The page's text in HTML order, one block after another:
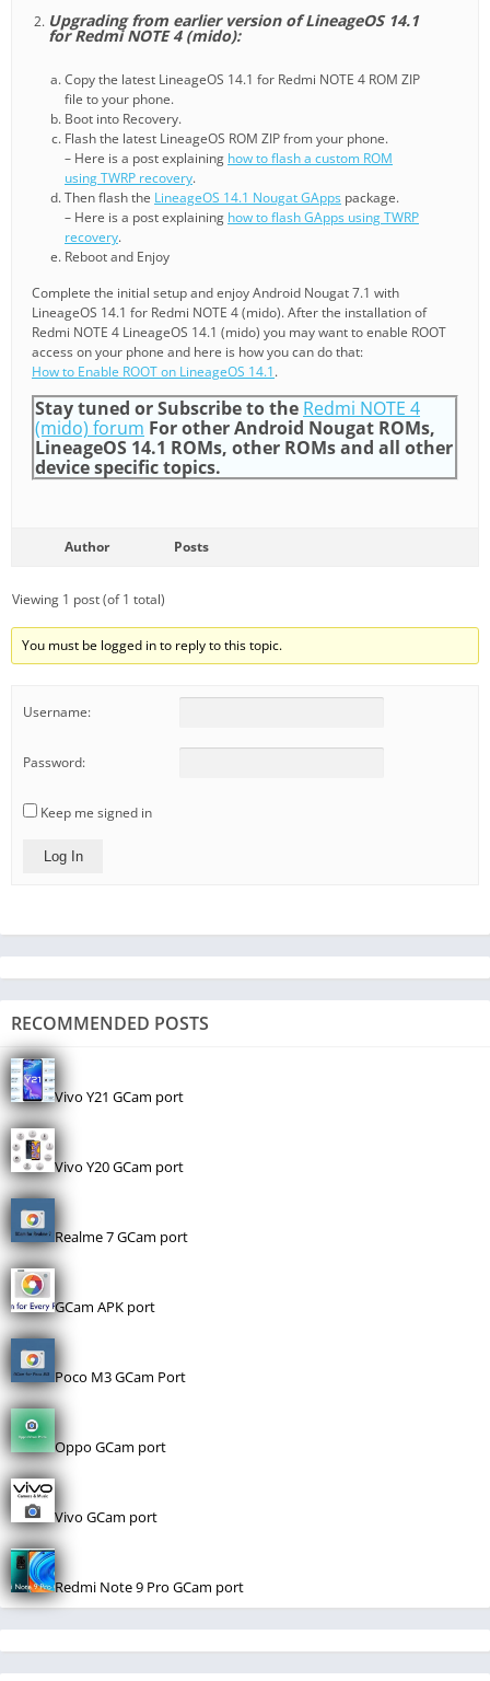
Upgrading from earlier version of LineageOS 14.1
for Redmi NOTE 4 (mido):
Copy the latest LineageOS 14.1 for Redmi NOTE 4 ROM ZIP
file to your phone.
Boot into Recovery.
Flash the latest LineageOS ROM ZIP from your phone.
– Here is a post explaining how to flash a custom ROM
using TWRP recovery.
Then flash the LineageOS 14.1 Nougat GApps package.
– Here is a post explaining how to flash GApps using TWRP
recovery.
Reboot and Enjoy
Complete the initial setup and enjoy Android Nougat 7.1 with
LineageOS 14.1 for Redmi NOTE 4 (mido). After the installation of
Redmi NOTE 4 LineageOS 14.1 (mido) you may want to enable ROOT
access on your phone and here is how you can do that:
How to Enable ROOT on LineageOS 14.1.
Stay tuned or Subscribe to the Redmi NOTE 4
(mido) forum For other Android Nougat ROMs,
LineageOS 14.1 ROMs, other ROMs and all other
device specific topics.
Author Posts
Viewing 1 post (of 1 total)
You must be logged in to reply to this topic.
Username:
Password:
Keep me signed in
Log In
RECOMMENDED POSTS
Vivo Y21 GCam port
Vivo Y20 GCam port
Realme 7 GCam port
GCam APK port
Poco M3 GCam Port
Oppo GCam port
Vivo GCam port
Redmi Note 9 Pro GCam port